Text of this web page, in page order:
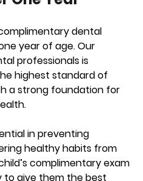
dental
year of age. Our
professionals is
highest standard of
a strong foundation for
in preventing
healthy habits from
complimentary exam
give them the best